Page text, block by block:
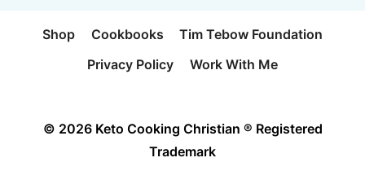
Shop Cookbooks
Tim Tebow Foundation
Privacy Policy
Work With Me
© 2026 Keto Cooking Christian ® Registered
Trademark